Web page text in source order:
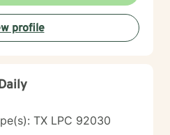
profile
TX LPC 92030